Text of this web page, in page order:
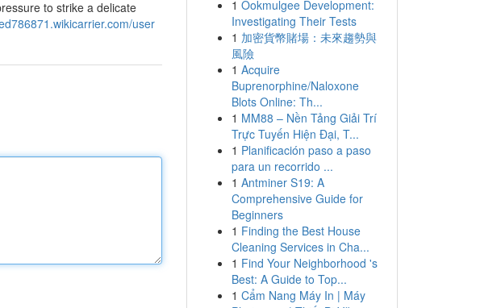
to strike a delicate
user
1 Ookmulgee Development:
Investigating Their Tests
1 加密貨幣賭場：未來趨勢與
風險
1 Acquire
Buprenorphine/Naloxone
Blots Online: Th...
1 MM88 – Nền Tảng Giải Trí
Trực Tuyến Hiện Đại, T...
1 Planificación paso a paso
para un recorrido ...
1 Antminer S19: A
Comprehensive Guide for
Beginners
1 Finding the Best House
Cleaning Services in Cha...
1 Find Your Neighborhood 's
Best: A Guide to Top...
1 Cẩm Nang Máy In | Máy